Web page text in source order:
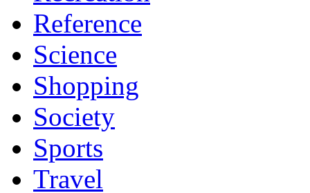
Reference
Science
Shopping
Society
Sports
Travel